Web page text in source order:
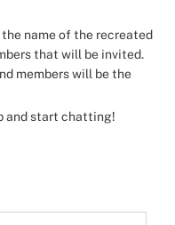
name of the recreated
that will be invited.
members will be the
and start chatting!